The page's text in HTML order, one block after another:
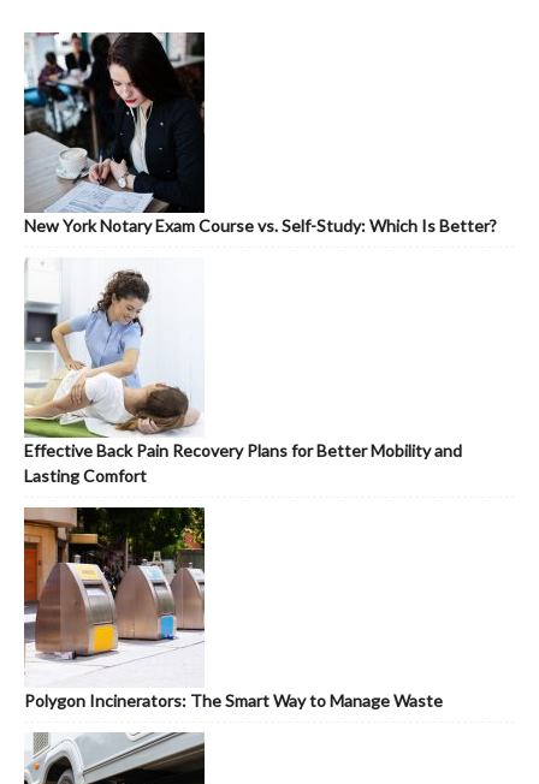
New York Notary Exam Course vs. Self-Study: Which Is Better?
Effective Back Pain Recovery Plans for Better Mobility and
Lasting Comfort
Polygon Incinerators: The Smart Way to Manage Waste